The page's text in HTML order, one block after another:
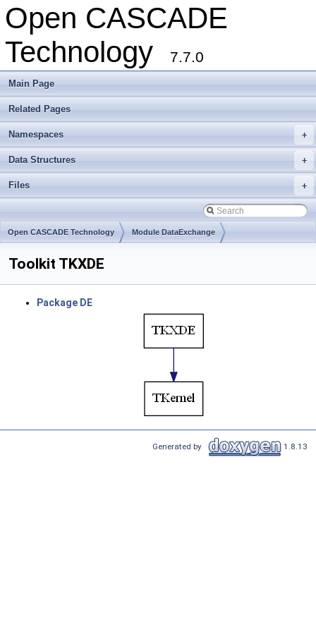
Open CASCADE
Technology
7.7.0
Main Page
Related Pages
+
Namespaces
+
Data Structures
+
Files
Open CASCADE Technology Module DataExchange
Toolkit TKXDE
Package DE
Generated by 1.8.13